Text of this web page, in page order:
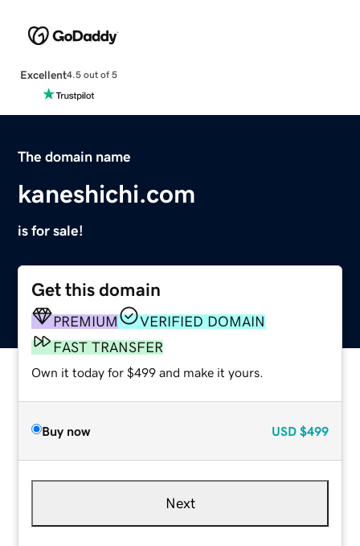
Excellent4.5 out of 5
The domain name
kaneshichi.com
is for sale!
Get this domain
PREMIUM
VERIFIED DOMAIN
FAST TRANSFER
Own it today for $499 and make it yours.
Buy now USD $499
Next